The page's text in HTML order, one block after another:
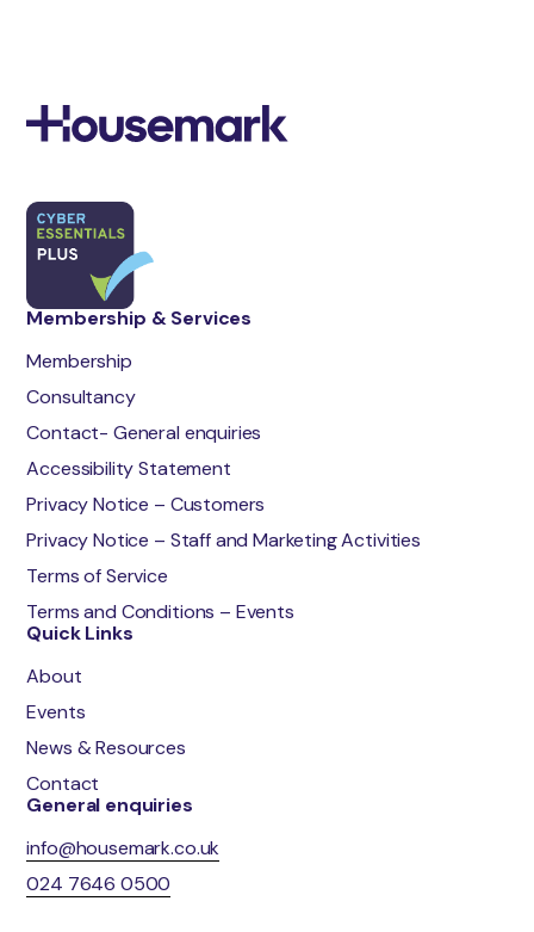
Membership & Services
Membership
Consultancy
Contact- General enquiries
Accessibility Statement
Privacy Notice – Customers
Privacy Notice – Staff and Marketing Activities
Terms of Service
Terms and Conditions – Events
Quick Links
About
Events
News & Resources
Contact
General enquiries
info@housemark.co.uk
024 7646 0500